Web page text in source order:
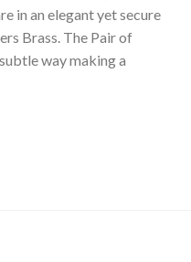
in an elegant yet secure
Brass. The Pair of
way making a